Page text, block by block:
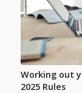
Working out
2025 Rules